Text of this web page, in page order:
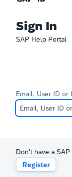
Sign In
SAP Help Portal
Email, User ID or
Don't have a SAP
Register